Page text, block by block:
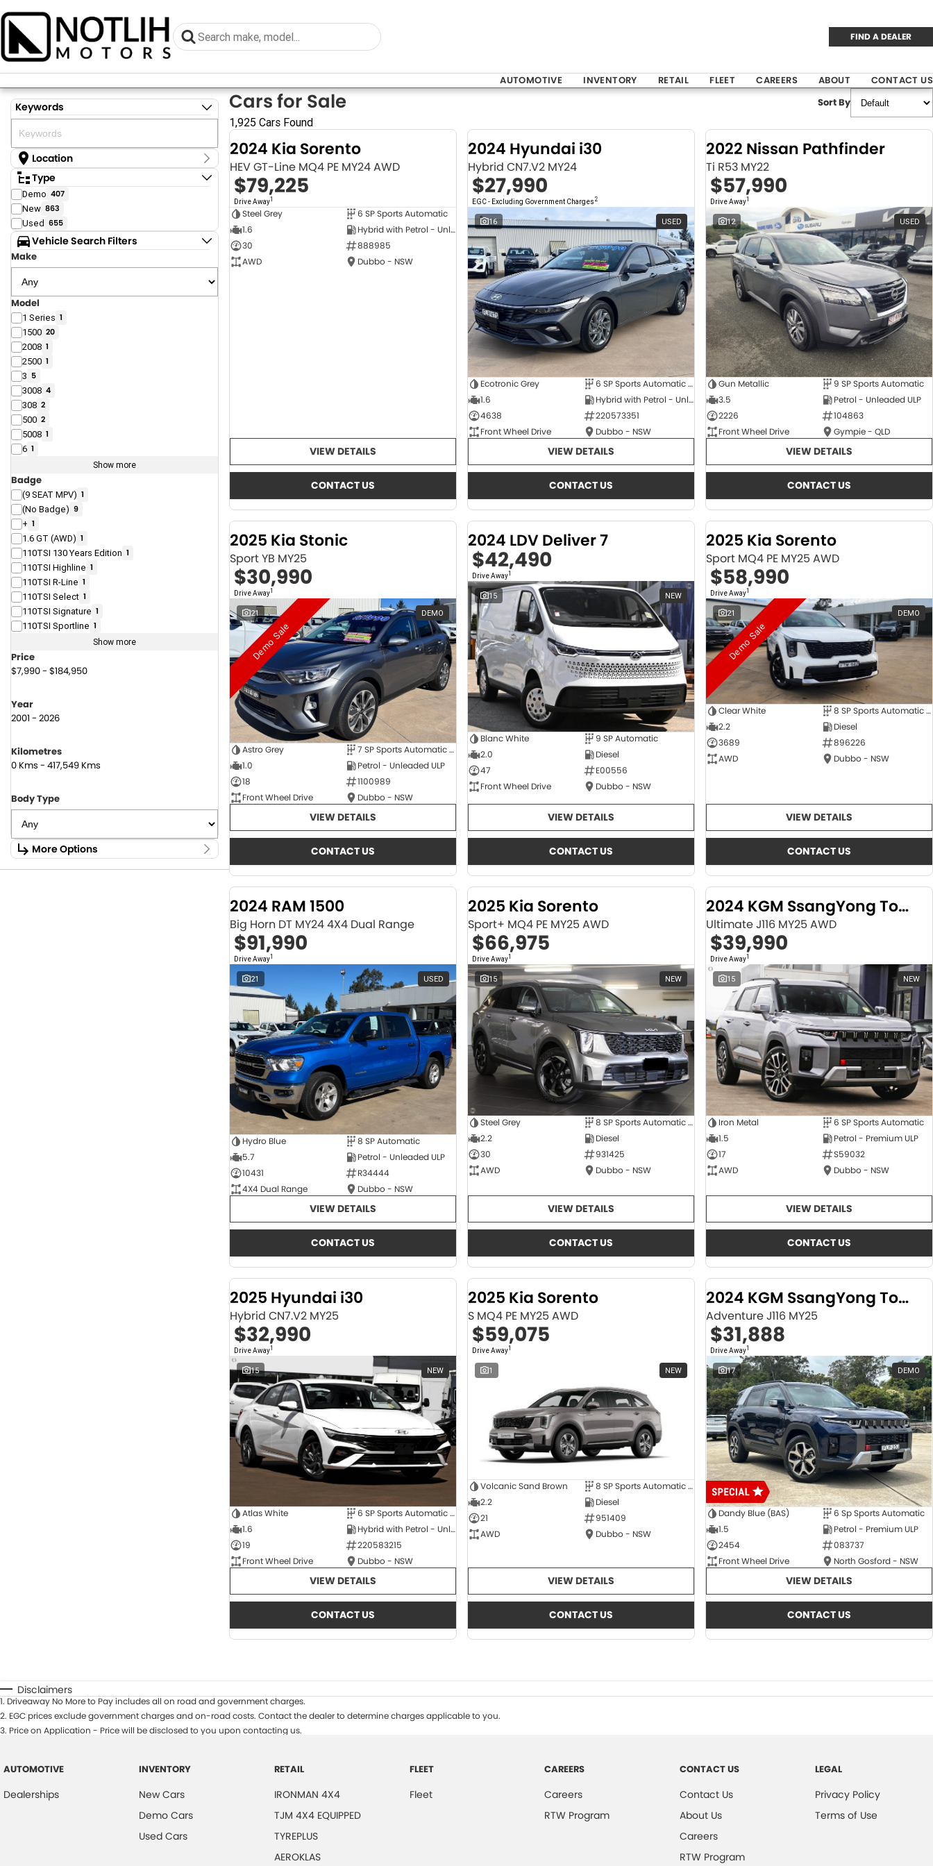
FIND A DEALER
AUTOMOTIVE INVENTORY RETAIL FLEET CAREERS ABOUT CONTACT US
Keywords
Location
Location
Armidale - NSW
Coastal Tuggerah - NSW
Dubbo - NSW
Grafton - NSW
Gympie - QLD
Hervey Bay - QLD
Newcastle - NSW
North Gosford - NSW
Rutherford - NSW
Singleton - NSW
Type
Demo 407
New 863
Used 655
Vehicle Search Filters
Make
Model
1 Series 1
1500 20
2008 1
2500 1
3 5
3008 4
308 2
500 2
5008 1
6 1
Show more
Badge
(9 SEAT MPV) 1
(No Badge) 9
+ 1
1.6 GT (AWD) 1
110TSI 130 Years Edition 1
110TSI Highline 1
110TSI R-Line 1
110TSI Select 1
110TSI Signature 1
110TSI Sportline 1
Show more
Price
$7,990 - $184,950
Year
2001 - 2026
Kilometres
0 Kms - 417,549 Kms
Body Type
More Options
Stock Specials
Cars for Sale
1,925 Cars Found
Sort By
2024 Kia Sorento
HEV GT-Line MQ4 PE MY24 AWD
$79,225
Drive Away1
Steel Grey
6 SP Sports Automatic
1.6
Hybrid with Petrol - Unleaded ULP
30
888985
AWD
Dubbo - NSW
VIEW DETAILS
CONTACT US
2024 Hyundai i30
Hybrid CN7.V2 MY24
$27,990
EGC - Excluding Government Charges 2
16 USED
Ecotronic Grey
6 SP Sports Automatic Dual Clutch
1.6
Hybrid with Petrol - Unleaded ULP
4638
220573351
Front Wheel Drive
Dubbo - NSW
VIEW DETAILS
CONTACT US
2022 Nissan Pathfinder
Ti R53 MY22
$57,990
Drive Away1
12 USED
Gun Metallic
9 SP Sports Automatic
3.5
Petrol - Unleaded ULP
2226
104863
Front Wheel Drive
Gympie - QLD
VIEW DETAILS
CONTACT US
2025 Kia Stonic
Sport YB MY25
$30,990
Drive Away1
21 DEMO
Demo Sale
Astro Grey
7 SP Sports Automatic Dual Clutch
1.0
Petrol - Unleaded ULP
18
1100989
Front Wheel Drive
Dubbo - NSW
VIEW DETAILS
CONTACT US
2024 LDV Deliver 7
$42,490
Drive Away1
15 NEW
Blanc White
9 SP Automatic
2.0
Diesel
47
E00556
Front Wheel Drive
Dubbo - NSW
VIEW DETAILS
CONTACT US
2025 Kia Sorento
Sport MQ4 PE MY25 AWD
$58,990
Drive Away1
21 DEMO
Demo Sale
Clear White
8 SP Sports Automatic Dual Clutch
2.2
Diesel
3689
896226
AWD
Dubbo - NSW
VIEW DETAILS
CONTACT US
2024 RAM 1500
Big Horn DT MY24 4X4 Dual Range
$91,990
Drive Away1
21 USED
Hydro Blue
8 SP Automatic
5.7
Petrol - Unleaded ULP
10431
R34444
4X4 Dual Range
Dubbo - NSW
VIEW DETAILS
CONTACT US
2025 Kia Sorento
Sport+ MQ4 PE MY25 AWD
$66,975
Drive Away1
15 NEW
Steel Grey
8 SP Sports Automatic Dual Clutch
2.2
Diesel
30
931425
AWD
Dubbo - NSW
VIEW DETAILS
CONTACT US
2024 KGM SsangYong Torres
Ultimate J116 MY25 AWD
$39,990
Drive Away1
15 NEW
Iron Metal
6 SP Sports Automatic
1.5
Petrol - Premium ULP
17
S59032
AWD
Dubbo - NSW
VIEW DETAILS
CONTACT US
2025 Hyundai i30
Hybrid CN7.V2 MY25
$32,990
Drive Away1
15 NEW
Atlas White
6 SP Sports Automatic Dual Clutch
1.6
Hybrid with Petrol - Unleaded ULP
19
220583215
Front Wheel Drive
Dubbo - NSW
VIEW DETAILS
CONTACT US
2025 Kia Sorento
S MQ4 PE MY25 AWD
$59,075
Drive Away1
1 NEW
Volcanic Sand Brown
8 SP Sports Automatic Dual Clutch
2.2
Diesel
21
951409
AWD
Dubbo - NSW
VIEW DETAILS
CONTACT US
2024 KGM SsangYong Torres
Adventure J116 MY25
$31,888
Drive Away1
17 DEMO
Dandy Blue (BAS)
6 Sp Sports Automatic
1.5
Petrol - Premium ULP
2454
083737
Front Wheel Drive
North Gosford - NSW
VIEW DETAILS
CONTACT US
Disclaimers
1. Driveaway No More to Pay includes all on road and government charges.
2. EGC prices exclude government charges and on-road costs. Contact the dealer to determine charges applicable to you.
3. Price on Application - Price will be disclosed to you upon contacting us.
AUTOMOTIVE
Dealerships
INVENTORY
New Cars
Demo Cars
Used Cars
RETAIL
IRONMAN 4X4
TJM 4X4 EQUIPPED
TYREPLUS
AEROKLAS
FLEET
Fleet
CAREERS
Careers
RTW Program
CONTACT US
Contact Us
About Us
Careers
RTW Program
LEGAL
Privacy Policy
Terms of Use